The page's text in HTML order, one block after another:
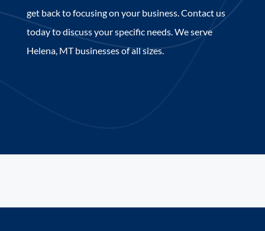
get back to focusing on your business. Contact us
today to discuss your specific needs. We serve
Helena, MT businesses of all sizes.